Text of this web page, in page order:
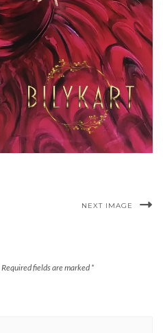
NEXT IMAGE
Required fields are marked *